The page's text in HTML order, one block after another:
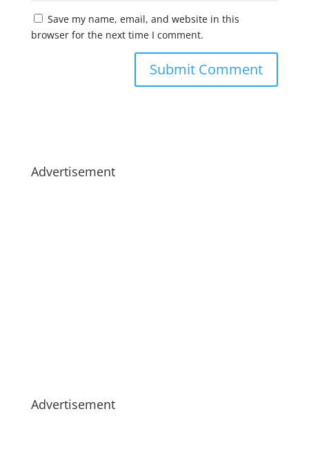
Save my name, email, and website in this
browser for the next time I comment.
Advertisement
Advertisement